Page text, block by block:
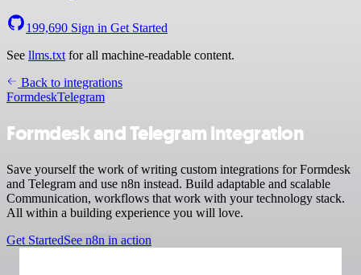
199,690 Sign in Get Started
See llms.txt for all machine-readable content.
Back to integrations
FormdeskTelegram
Formdesk and Telegram integration
Save yourself the work of writing custom integrations for Formdesk
and Telegram and use n8n instead. Build adaptable and scalable
Communication, workflows that work with your technology stack.
All within a building experience you will love.
Get StartedSee n8n in action